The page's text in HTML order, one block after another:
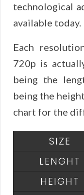
technological
available today.
Each
720p is
being the
being the
chart for the